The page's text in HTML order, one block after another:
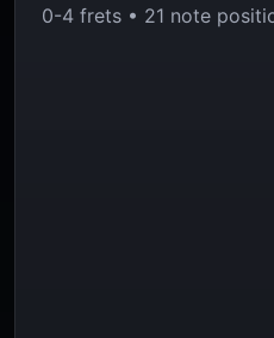
0-4 frets • 21 note